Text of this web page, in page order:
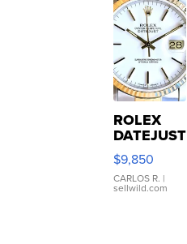
ROLEX
DATEJUST
16233
WHITE
DIAL
FLUTED
$9,850
CARLOS R. |
sellwild.com